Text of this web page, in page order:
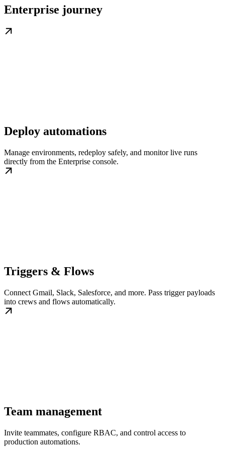
Enterprise journey
Deploy automations
Manage environments, redeploy safely, and monitor live runs
directly from the Enterprise console.
Triggers & Flows
Connect Gmail, Slack, Salesforce, and more. Pass trigger payloads
into crews and flows automatically.
Team management
Invite teammates, configure RBAC, and control access to
production automations.